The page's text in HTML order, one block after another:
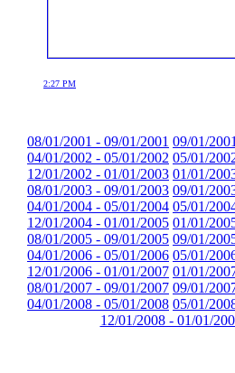
2:27 PM
08/01/2001 - 09/01/2001 09/01/
04/01/2002 - 05/01/2002 05/01/
12/01/2002 - 01/01/2003 01/01/
08/01/2003 - 09/01/2003 09/01/
04/01/2004 - 05/01/2004 05/01/
12/01/2004 - 01/01/2005 01/01/
08/01/2005 - 09/01/2005 09/01/
04/01/2006 - 05/01/2006 05/01/
12/01/2006 - 01/01/2007 01/01/
08/01/2007 - 09/01/2007 09/01/
04/01/2008 - 05/01/2008 05/01/
12/01/2008 - 01/01/